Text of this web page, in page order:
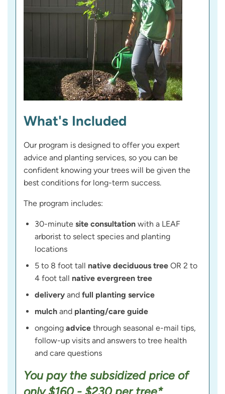
What's Included
Our program is designed to offer you expert
advice and planting services, so you can be
confident knowing your trees will be given the
best conditions for long-term success.
The program includes:
30-minute site consultation with a LEAF
arborist to select species and planting
locations
5 to 8 foot tall native deciduous tree OR 2 to
4 foot tall native evergreen tree
delivery and full planting service
mulch and planting/care guide
ongoing advice through seasonal e-mail tips,
follow-up visits and answers to tree health
and care questions
You pay the subsidized price of